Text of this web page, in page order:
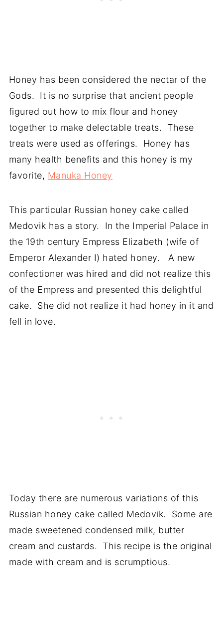
Honey has been considered the nectar of the
Gods. It is no surprise that ancient people
figured out how to mix flour and honey
together to make delectable treats. These
treats were used as offerings. Honey has
many health benefits and this honey is my
favorite, Manuka Honey
This particular Russian honey cake called
Medovik has a story. In the Imperial Palace in
the 19th century Empress Elizabeth (wife of
Emperor Alexander I) hated honey. A new
confectioner was hired and did not realize this
of the Empress and presented this delightful
cake. She did not realize it had honey in it and
fell in love.
Today there are numerous variations of this
Russian honey cake called Medovik. Some are
made sweetened condensed milk, butter
cream and custards. This recipe is the original
made with cream and is scrumptious.